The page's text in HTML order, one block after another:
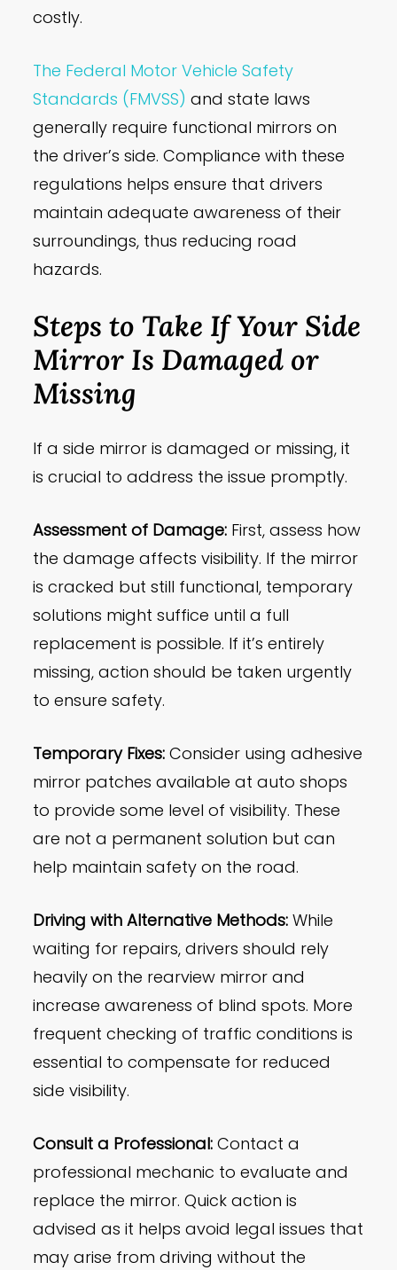
costly.
The Federal Motor Vehicle Safety
Standards (FMVSS) and state laws
generally require functional mirrors on
the driver’s side. Compliance with these
regulations helps ensure that drivers
maintain adequate awareness of their
surroundings, thus reducing road
hazards.
Steps to Take If Your Side
Mirror Is Damaged or
Missing
If a side mirror is damaged or missing, it
is crucial to address the issue promptly.
Assessment of Damage: First, assess how
the damage affects visibility. If the mirror
is cracked but still functional, temporary
solutions might suffice until a full
replacement is possible. If it’s entirely
missing, action should be taken urgently
to ensure safety.
Temporary Fixes: Consider using adhesive
mirror patches available at auto shops
to provide some level of visibility. These
are not a permanent solution but can
help maintain safety on the road.
Driving with Alternative Methods: While
waiting for repairs, drivers should rely
heavily on the rearview mirror and
increase awareness of blind spots. More
frequent checking of traffic conditions is
essential to compensate for reduced
side visibility.
Consult a Professional: Contact a
professional mechanic to evaluate and
replace the mirror. Quick action is
advised as it helps avoid legal issues that
may arise from driving without the